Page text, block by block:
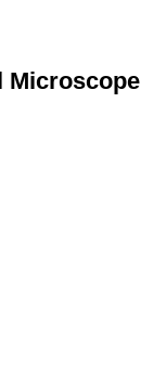
Microscope